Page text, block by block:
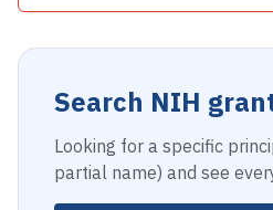
Search NIH
Looking for a specific
partial name) and see